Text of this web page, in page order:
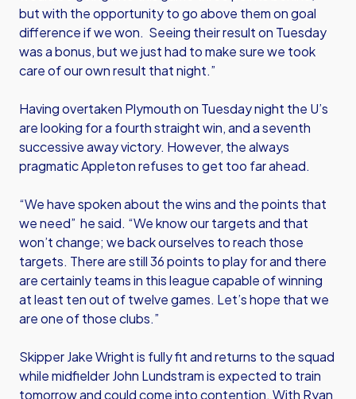
but with the opportunity to go above them on goal
difference if we won. Seeing their result on Tuesday
was a bonus, but we just had to make sure we took
care of our own result that night.”
Having overtaken Plymouth on Tuesday night the U’s
are looking for a fourth straight win, and a seventh
successive away victory. However, the always
pragmatic Appleton refuses to get too far ahead.
“We have spoken about the wins and the points that
we need” he said. “We know our targets and that
won’t change; we back ourselves to reach those
targets. There are still 36 points to play for and there
are certainly teams in this league capable of winning
at least ten out of twelve games. Let’s hope that we
are one of those clubs.”
Skipper Jake Wright is fully fit and returns to the squad
while midfielder John Lundstram is expected to train
tomorrow and could come into contention. With Ryan